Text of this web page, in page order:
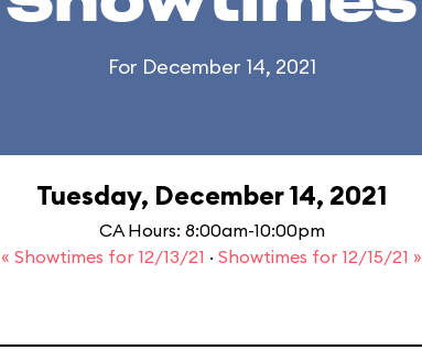
For December 14, 2021
Tuesday, December 14, 2021
CA Hours: 8:00am-10:00pm
« Showtimes for 12/13/21 · Showtimes for 12/15/21 »